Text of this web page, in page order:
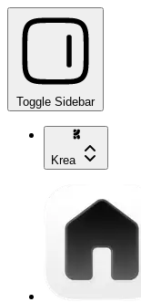
Toggle Sidebar
Krea